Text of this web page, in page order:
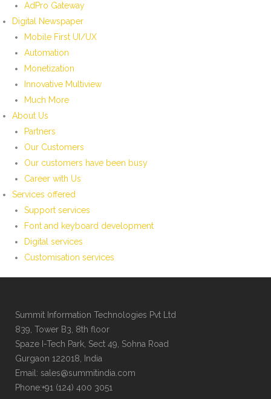
AdPro Gateway
Digital Newspaper
Mobile First UI/UX
Automation
Monetization
Innovative Multiview
Much More
About Us
Partners
Our Customers
Our customers have been busy
Career with Us
Services offered
Support services
Font and keyboard development
Digital services
Customisation services
Summit Information Technologies Pvt Ltd
839, Tower B3, 8th floor
Spaze I-Tech Park, Sect 49, Sohna Road
Gurgaon 122018, India
Email: sales@summitindia.com
Phone:+91 (124) 400 3051